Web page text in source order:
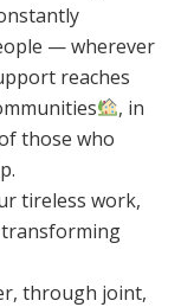
— wherever
reaches
, in
those who
tireless work,
through joint,